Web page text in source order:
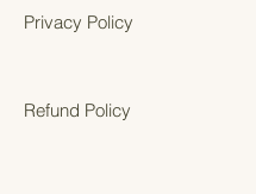
Privacy Policy
Refund Policy